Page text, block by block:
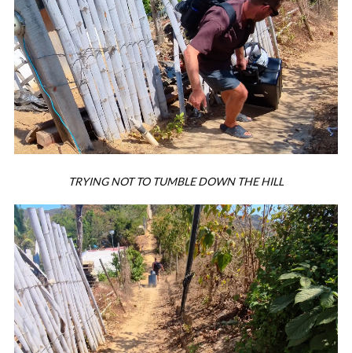
TRYING NOT TO TUMBLE DOWN THE HILL